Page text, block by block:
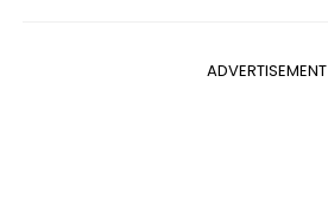
ADVERTISEMENT